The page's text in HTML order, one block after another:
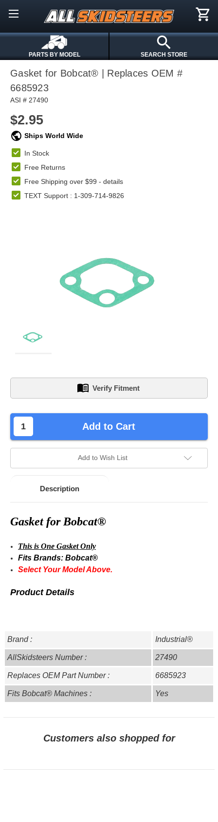
PARTS BY MODEL SEARCH STORE
Gasket for Bobcat® | Replaces OEM #
6685923
ASI # 27490
$2.95
Ships World Wide
In Stock
Free Returns
Free Shipping over $99 - details
TEXT Support : 1-309-714-9826
Verify Fitment
left
stock.
Add to Cart
Add to Wish List
Description
Gasket for Bobcat®
This is One Gasket Only
Fits Brands: Bobcat®
Select Your Model Above.
Product Details
Brand : Industrial®
AllSkidsteers Number : 27490
Replaces OEM Part Number : 6685923
Fits Bobcat® Machines : Yes
Customers also shopped for